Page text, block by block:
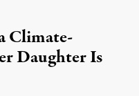
Climate-
Daughter Is